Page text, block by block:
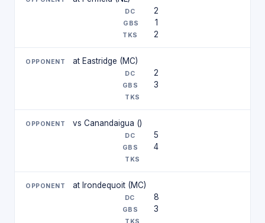
2
1
2
at Eastridge (MC)
2
3
vs Canandaigua ()
5
4
at Irondequoit (MC)
8
3